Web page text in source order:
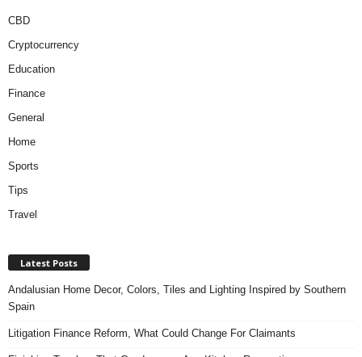
CBD
Cryptocurrency
Education
Finance
General
Home
Sports
Tips
Travel
Latest Posts
Andalusian Home Decor, Colors, Tiles and Lighting Inspired by Southern
Spain
Litigation Finance Reform, What Could Change For Claimants